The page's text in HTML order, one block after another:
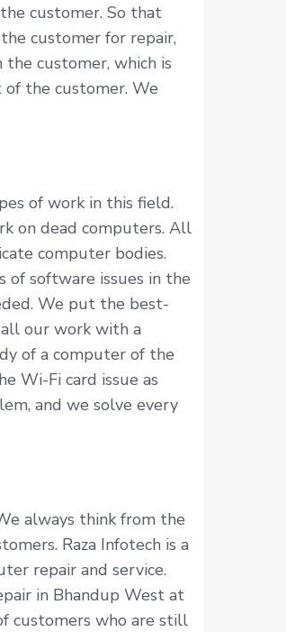
customer. So that
customer for repair,
customer, which is
the customer. We
of work in this field.
on dead computers. All
computer bodies.
of software issues in the
We put the best-
our work with a
of a computer of the
Wi-Fi card issue as
and we solve every
always think from the
Raza Infotech is a
repair and service.
in Bhandup West at
customers who are still